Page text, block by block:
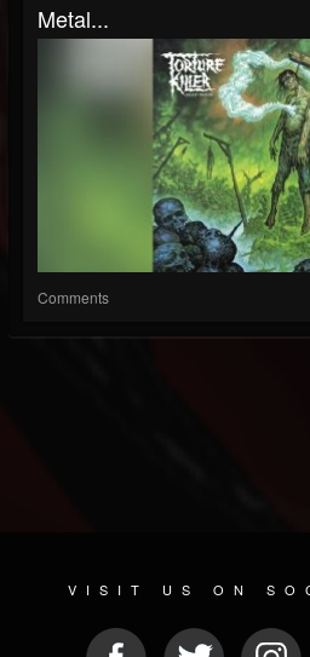
Metal...
Comments
VISIT US ON